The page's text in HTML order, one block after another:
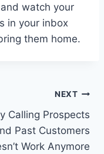
watch your
in your inbox
them home.
NEXT
Calling Prospects
Past Customers
Work Anymore